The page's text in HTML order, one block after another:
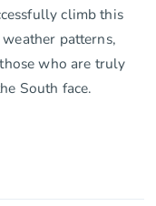
climb this
patterns,
who are truly
South face.